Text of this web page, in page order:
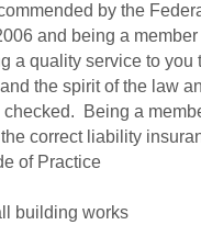
by the
and being a
a quality service to you
the spirit of the law
Being a
correct liability
of Practice
building works